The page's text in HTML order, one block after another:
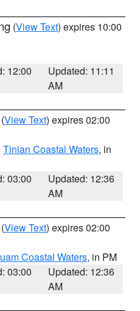
(View Text) expires 10:00
12:00
Updated: 11:11
AM
(View Text) expires 02:00
Tinian Coastal Waters, in
03:00
Updated: 12:36
AM
(View Text) expires 02:00
Coastal Waters, in PM
03:00
Updated: 12:36
AM